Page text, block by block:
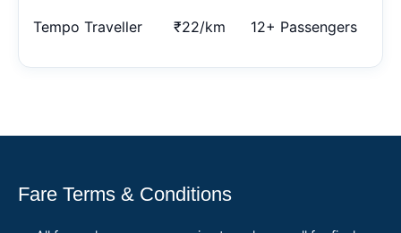
Tempo Traveller ₹22/km 12+ Passengers
Fare Terms & Conditions